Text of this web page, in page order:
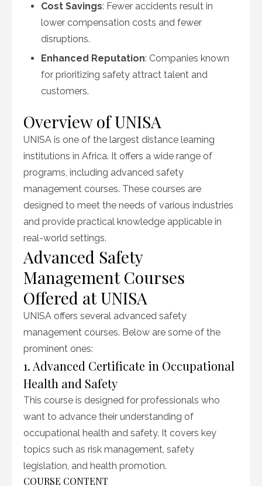
Cost Savings: Fewer accidents result in
lower compensation costs and fewer
disruptions.
Enhanced Reputation: Companies known
for prioritizing safety attract talent and
customers.
Overview of UNISA
UNISA is one of the largest distance learning
institutions in Africa. It offers a wide range of
programs, including advanced safety
management courses. These courses are
designed to meet the needs of various industries
and provide practical knowledge applicable in
real-world settings.
Advanced Safety
Management Courses
Offered at UNISA
UNISA offers several advanced safety
management courses. Below are some of the
prominent ones:
1. Advanced Certificate in Occupational
Health and Safety
This course is designed for professionals who
want to advance their understanding of
occupational health and safety. It covers key
topics such as risk management, safety
legislation, and health promotion.
COURSE CONTENT